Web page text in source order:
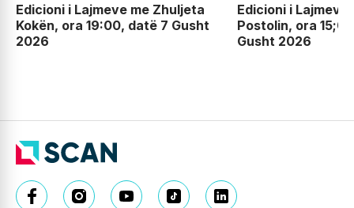
Edicioni i Lajmeve me Zhuljeta
Kokën, ora 19:00, datë 7 Gusht
2026
Edicioni i Lajmeve
Postolin, ora
Gusht 2026